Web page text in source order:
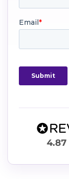
4.87